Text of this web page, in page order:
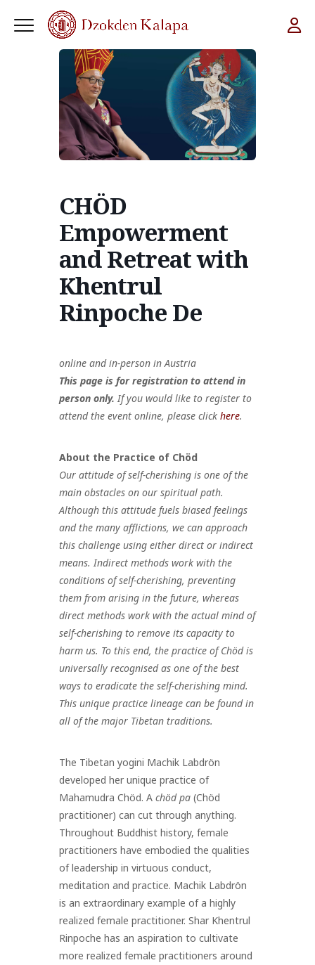
GovernanceNutzung Und Beiträge
CHÖD
Empowerment
and Retreat with
Khentrul
Rinpoche De
online and in-person in Austria
This page is for registration to attend in
person only. If you would like to register to
attend the event online, please click here.
About the Practice of Chöd
Our attitude of self-cherishing is one of the
main obstacles on our spiritual path.
Although this attitude fuels biased feelings
and the many afflictions, we can approach
this challenge using either direct or indirect
means. Indirect methods work with the
conditions of self-cherishing, preventing
them from arising in the future, whereas
direct methods work with the actual mind of
self-cherishing to remove its capacity to
harm us. To this end, the practice of Chöd is
universally recognised as one of the best
ways to eradicate the self-cherishing mind.
This unique practice lineage can be found in
all of the major Tibetan traditions.
The Tibetan yogini Machik Labdrön
developed her unique practice of
Mahamudra Chöd. A chöd pa (Chöd
practitioner) can cut through anything.
Throughout Buddhist history, female
practitioners have embodied the qualities
of leadership in virtuous conduct,
meditation and practice. Machik Labdrön
is an extraordinary example of a highly
realized female practitioner. Shar Khentrul
Rinpoche has an aspiration to cultivate
more realized female practitioners around